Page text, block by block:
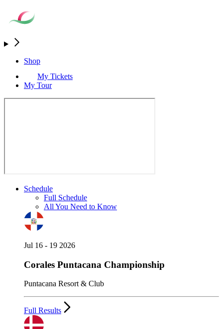
Shop
My Tickets
My Tour
Schedule
Full Schedule
All You Need to Know
Jul 16 - 19 2026
Corales Puntacana Championship
Puntacana Resort & Club
Full Results